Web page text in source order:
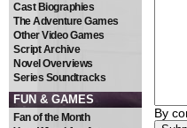
Cast Biographies
The Adventure Games
Other Video Games
Script Archive
Novel Overviews
Series Soundtracks
FUN & GAMES
Fan of the Month
By